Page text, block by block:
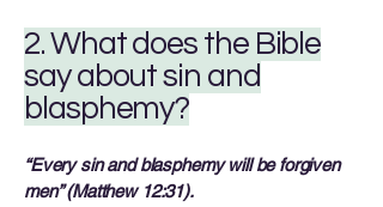
2. What does the Bible
say about sin and
blasphemy?
“Every sin and blasphemy will be forgiven
men” (Matthew 12:31).